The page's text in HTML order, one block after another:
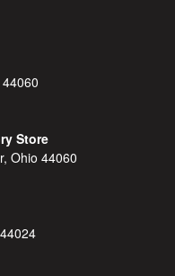
Store
Ohio 44060